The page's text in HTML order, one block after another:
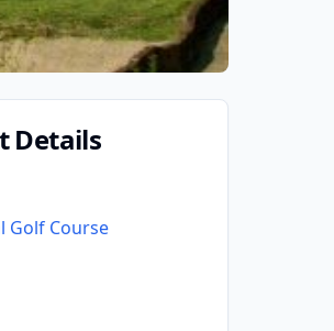
Details
Golf Course